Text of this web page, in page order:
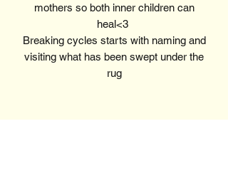
mothers so both inner children can
heal<3
Breaking cycles starts with naming and
visiting what has been swept under the
rug